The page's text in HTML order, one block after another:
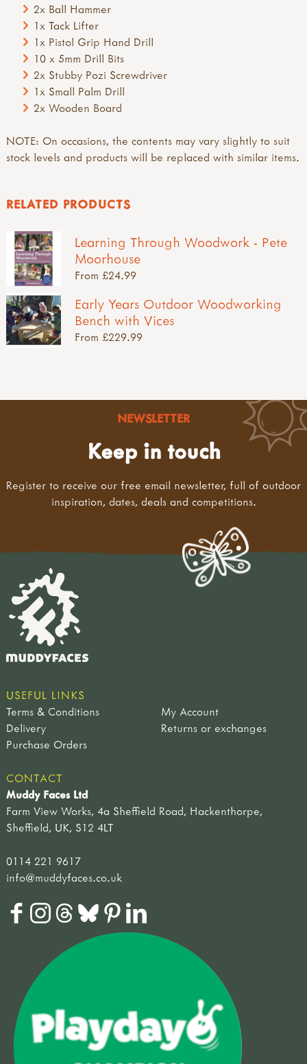
2x Ball Hammer
1x Tack Lifter
1x Pistol Grip Hand Drill
10 x 5mm Drill Bits
2x Stubby Pozi Screwdriver
1x Small Palm Drill
2x Wooden Board
NOTE: On occasions, the contents may vary slightly to suit
stock levels and products will be replaced with similar items.
RELATED PRODUCTS
Learning Through Woodwork - Pete
Moorhouse
From £24.99
Early Years Outdoor Woodworking
Bench with Vices
From £229.99
NEWSLETTER
Keep in touch
Register to receive our free email newsletter, full of outdoor
inspiration, dates, deals and competitions.
USEFUL LINKS
Terms & Conditions
My Account
Delivery
Returns or exchanges
Purchase Orders
CONTACT
Muddy Faces Ltd
Farm View Works, 4a Sheffield Road, Hackenthorpe,
Sheffield, UK, S12 4LT
0114 221 9617
info@muddyfaces.co.uk